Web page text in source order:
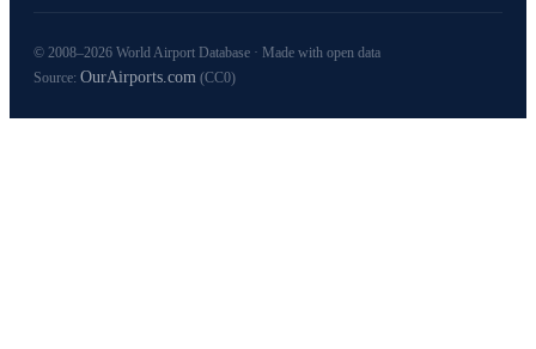
© 2008–2026 World Airport Database · Made with open data
Source: OurAirports.com (CC0)